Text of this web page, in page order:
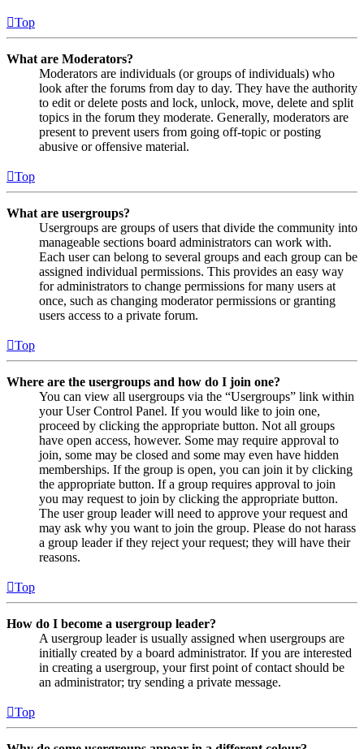
Top
What are Moderators?
Moderators are individuals (or groups of individuals) who
look after the forums from day to day. They have the authority
to edit or delete posts and lock, unlock, move, delete and split
topics in the forum they moderate. Generally, moderators are
present to prevent users from going off-topic or posting
abusive or offensive material.
Top
What are usergroups?
Usergroups are groups of users that divide the community into
manageable sections board administrators can work with.
Each user can belong to several groups and each group can be
assigned individual permissions. This provides an easy way
for administrators to change permissions for many users at
once, such as changing moderator permissions or granting
users access to a private forum.
Top
Where are the usergroups and how do I join one?
You can view all usergroups via the “Usergroups” link within
your User Control Panel. If you would like to join one,
proceed by clicking the appropriate button. Not all groups
have open access, however. Some may require approval to
join, some may be closed and some may even have hidden
memberships. If the group is open, you can join it by clicking
the appropriate button. If a group requires approval to join
you may request to join by clicking the appropriate button.
The user group leader will need to approve your request and
may ask why you want to join the group. Please do not harass
a group leader if they reject your request; they will have their
reasons.
Top
How do I become a usergroup leader?
A usergroup leader is usually assigned when usergroups are
initially created by a board administrator. If you are interested
in creating a usergroup, your first point of contact should be
an administrator; try sending a private message.
Top